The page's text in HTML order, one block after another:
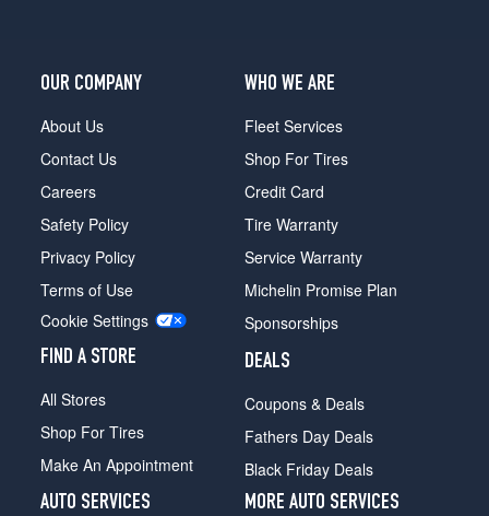
OUR COMPANY
About Us
Contact Us
Careers
Safety Policy
Privacy Policy
Terms of Use
Cookie Settings
FIND A STORE
All Stores
Shop For Tires
Make An Appointment
WHO WE ARE
Fleet Services
Shop For Tires
Credit Card
Tire Warranty
Service Warranty
Michelin Promise Plan
Sponsorships
DEALS
Coupons & Deals
Fathers Day Deals
Black Friday Deals
AUTO SERVICES
MORE AUTO SERVICES